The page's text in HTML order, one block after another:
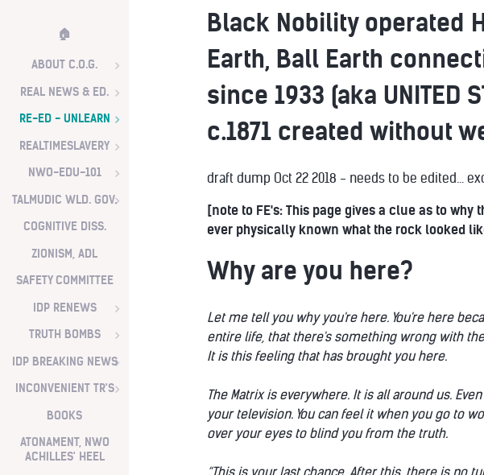
Black Nobility operated
Earth, Ball Earth
since 1933 (aka UNITED
c.1871 created without
draft dump Oct 22 2018 - needs to be edited...
[note to FE's: This page gives a clue as to why
ever physically known what the rock looked
Why are you here?
Let me tell you why you're here. You're here
entire life, that there's something wrong with
It is this feeling that has brought you here.
The Matrix is everywhere. It is all around us.
your television. You can feel it when you go to
over your eyes to blind you from the truth.
🏠
ABOUT C.O.G.
REAL NEWS & ED.
RE-ED - UNLEARN
REALTIMESLAVERY
NWO-EDU-101
TALMUDIC WLD. GOV.
COGNITIVE DISS.
ZIONISM, ADL
SAFETY COMMITTEE
IDP RENEWS
TRUTH BOMBS
IDP BREAKING NEWS
INCONVENIENT TR'S
BOOKS
ATONAMENT, NWO
ACHILLES' HEEL